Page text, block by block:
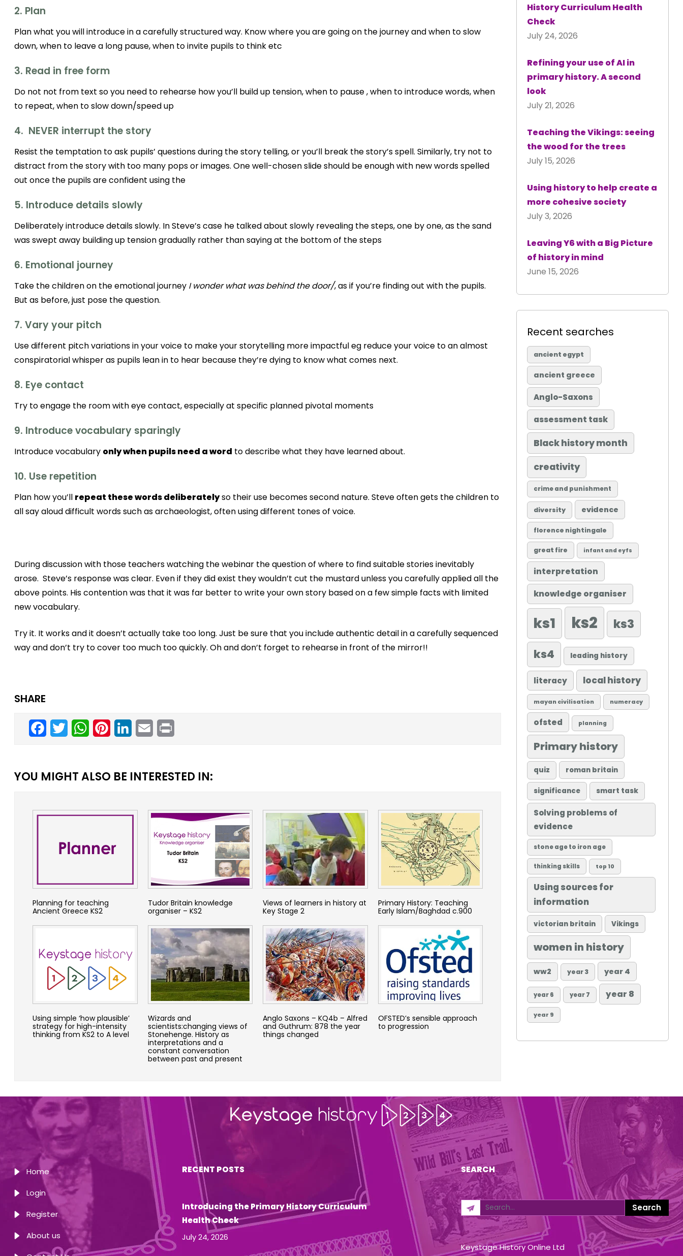
2. Plan
Plan what you will introduce in a carefully structured way. Know where you are going on the journey and when to slow
down, when to leave a long pause, when to invite pupils to think etc
3. Read in free form
Do not not from text so you need to rehearse how you’ll build up tension, when to pause , when to introduce words, when
to repeat, when to slow down/speed up
4. NEVER interrupt the story
Resist the temptation to ask pupils’ questions during the story telling, or you’ll break the story’s spell. Similarly, try not to
distract from the story with too many pops or images. One well-chosen slide should be enough with new words spelled
out once the pupils are confident using the
5. Introduce details slowly
Deliberately introduce details slowly. In Steve’s case he talked about slowly revealing the steps, one by one, as the sand
was swept away building up tension gradually rather than saying at the bottom of the steps
6. Emotional journey
Take the children on the emotional journey I wonder what was behind the door/, as if you’re finding out with the pupils.
But as before, just pose the question.
7. Vary your pitch
Use different pitch variations in your voice to make your storytelling more impactful eg reduce your voice to an almost
conspiratorial whisper as pupils lean in to hear because they’re dying to know what comes next.
8. Eye contact
Try to engage the room with eye contact, especially at specific planned pivotal moments
9. Introduce vocabulary sparingly
Introduce vocabulary only when pupils need a word to describe what they have learned about.
10. Use repetition
Plan how you’ll repeat these words deliberatelyso their use becomes second nature. Steve often gets the children to
all say aloud difficult words such as archaeologist, often using different tones of voice.
During discussion with those teachers watching the webinar the question of where to find suitable stories inevitably
arose. Steve’s response was clear. Even if they did exist they wouldn’t cut the mustard unless you carefully applied all the
above points. His contention was that it was far better to write your own story based on a few simple facts with limited
new vocabulary.
Try it. It works and it doesn’t actually take too long. Just be sure that you include authentic detail in a carefully sequenced
way and don’t try to cover too much too quickly. Oh and don’t forget to rehearse in front of the mirror!!
SHARE
Facebook
TwitterWhatsAppPinterestLinkedInEmail
YOU MIGHT ALSO BE INTERESTED IN:
Planning for teaching
Ancient Greece KS2
Tudor Britain knowledge
organiser – KS2
Views of learners in history at
Key Stage 2
Primary History: Teaching
Early Islam/Baghdad c.900
Using simple ‘how plausible’
strategy for high-intensity
thinking from KS2 to A level
Wizards and
scientists:changing views of
Stonehenge. History as
interpretations and a
constant conversation
between past and present
Anglo Saxons – KQ4b – Alfred
and Guthrum: 878 the year
things changed
OFSTED’s sensible approach
to progression
History Curriculum Health
Check
July 24, 2026
Refining your use of AI in
primary history. A second
look
July 21, 2026
Teaching the Vikings: seeing
the wood for the trees
July 15, 2026
Using history to help create a
more cohesive society
July 3, 2026
Leaving Y6 with a Big Picture
of history in mind
June 15, 2026
Recent searches
ancient egypt
ancient greece
Anglo-Saxons
assessment task
Black history month
creativity
crime and punishment
diversity evidence
florence nightingale
great fire infant and eyfs
interpretation
knowledge organiser
ks1 ks2 ks3
ks4 leading history
literacy local history
mayan civilisation numeracy
ofsted planning
Primary history
quiz roman britain
significance smart task
Solving problems of
evidence
stone age to iron age
thinking skills top 10
Using sources for
information
victorian britain Vikings
women in history
ww2 year 3 year 4
year 6 year 7 year 8
year 9
Home
Login
Register
About us
RECENT POSTS
Introducing the Primary History Curriculum
Health Check
July 24, 2026
SEARCH
Keystage History Online Ltd